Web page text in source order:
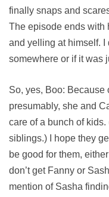
finally snaps and
The episode ends with
and yelling at himself. I
somewhere or if it was
So, yes, Boo: Because
presumably, she and
care of a bunch of kids.
siblings.) I hope they
be good for them,
don’t get Fanny or
mention of Sasha